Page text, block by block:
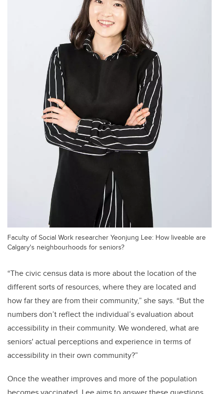
Faculty of Social Work researcher Yeonjung Lee: How liveable are
Calgary's neighbourhoods for seniors?
“The civic census data is more about the location of the
different sorts of resources, where they are located and
how far they are from their community,” she says. “But the
numbers don’t reflect the individual’s evaluation about
accessibility in their community. We wondered, what are
seniors' actual perceptions and experience in terms of
accessibility in their own community?”
Once the weather improves and more of the population